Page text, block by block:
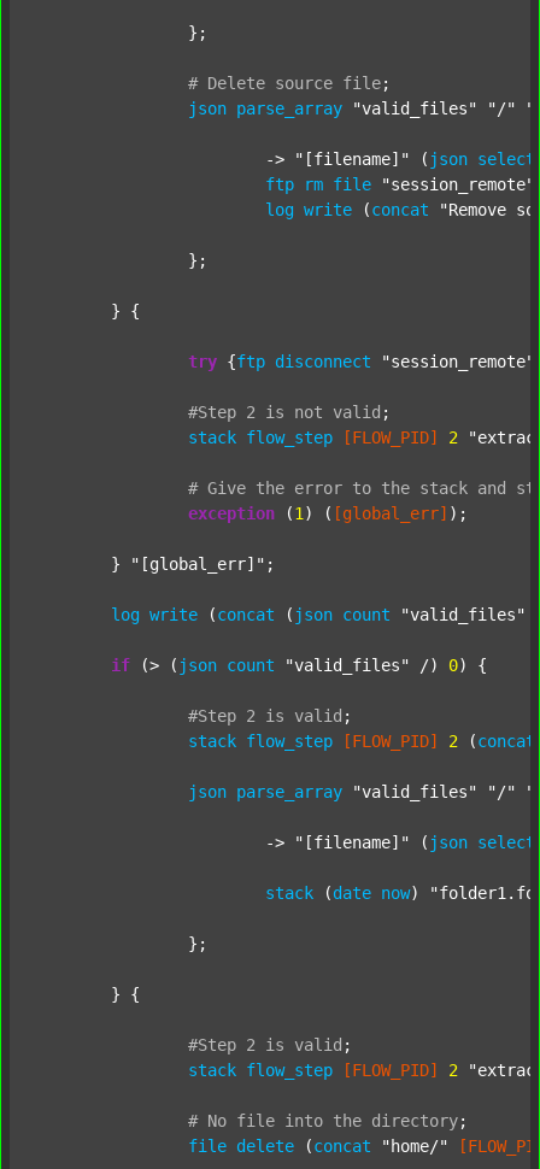
# Delete source file;
json parse_array "valid_files" "/"
			->
"[filename]" ( json select
ftp
rm file
"session_remote"
log write (concat "Remove
try {ftp disconnect "session_remote"
#Step 2 is not valid ;
stack flow_step [FLOW_PID] 2
# Give the error to the stack and
exception (1 ) ( [global_err] );
	}
"[global_err]" ;
log write (concat ( json count "valid_files"
if (> ( json count "valid_files" /) 0) {
#Step 2 is valid ;
stack flow_step [FLOW_PID] 2 (concat
json parse_array "valid_files" "/"
			->
"[filename]" ( json select
stack (date now)
#Step 2 is valid ;
stack flow_step [FLOW_PID] 2
# No file into the directory;
file delete (concat "home/"